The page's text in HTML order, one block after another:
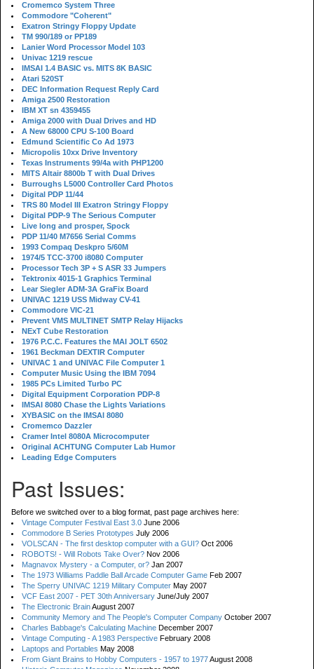
Cromemco System Three
Commodore "Coherent"
Exatron Stringy Floppy Update
TM 990/189 or PP189
Lanier Word Processor Model 103
Univac 1219 rescue
IMSAI 1.4 BASIC vs. MITS 8K BASIC
Atari 520ST
DEC Information Request Reply Card
Amiga 2500 Restoration
IBM XT sn 4359455
Amiga 2000 with Dual Drives and HD
A New 68000 CPU S-100 Board
Edmund Scientific Co Ad 1973
Micropolis 10xx Drive Inventory
Texas Instruments 99/4a with PHP1200
MITS Altair 8800b T with Dual Drives
Burroughs L5000 Controller Card Photos
Digital PDP 11/44
TRS 80 Model III Exatron Stringy Floppy
Digital PDP-9 The Serious Computer
Live long and prosper, Spock
PDP 11/40 M7656 Serial Comms
1993 Compaq Deskpro 5/60M
1974/5 TCC-3700 i8080 Computer
Processor Tech 3P + S ASR 33 Jumpers
Tektronix 4015-1 Graphics Terminal
Lear Siegler ADM-3A GraFix Board
UNIVAC 1219 USS Midway CV-41
Commodore VIC-21
Prevent VMS MULTINET SMTP Relay Hijacks
NExT Cube Restoration
1976 P.C.C. Features the MAI JOLT 6502
1961 Beckman DEXTIR Computer
UNIVAC 1 and UNIVAC File Computer 1
Computer Music Using the IBM 7094
1985 PCs Limited Turbo PC
Digital Equipment Corporation PDP-8
IMSAI 8080 Chase the Lights Variations
XYBASIC on the IMSAI 8080
Cromemco Dazzler
Cramer Intel 8080A Microcomputer
Original ACHTUNG Computer Lab Humor
Leading Edge Computers
Past Issues:
Before we switched over to a blog format, past page archives here:
Vintage Computer Festival East 3.0 June 2006
Commodore B Series Prototypes July 2006
VOLSCAN - The first desktop computer with a GUI? Oct 2006
ROBOTS! - Will Robots Take Over? Nov 2006
Magnavox Mystery - a Computer, or? Jan 2007
The 1973 Williams Paddle Ball Arcade Computer Game Feb 2007
The Sperry UNIVAC 1219 Military Computer May 2007
VCF East 2007 - PET 30th Anniversary June/July 2007
The Electronic BrainAugust 2007
Community Memory and The People's Computer Company October 2007
Charles Babbage's Calculating Machine December 2007
Vintage Computing - A 1983 Perspective February 2008
Laptops and Portables May 2008
From Giant Brains to Hobby Computers - 1957 to 1977August 2008